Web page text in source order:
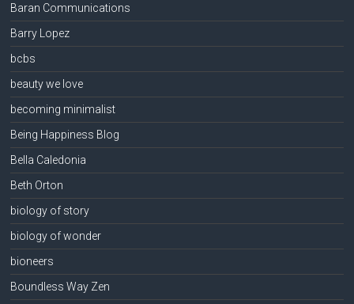
Baran Communications
Barry Lopez
bcbs
beauty we love
becoming minimalist
Being Happiness Blog
Bella Caledonia
Beth Orton
biology of story
biology of wonder
bioneers
Boundless Way Zen